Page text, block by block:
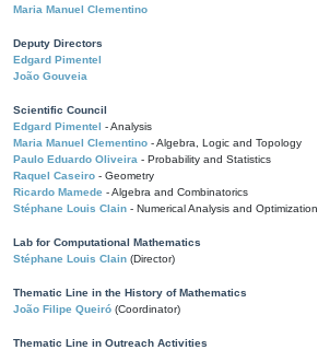
Maria Manuel Clementino
Deputy Directors
Edgard Pimentel
João Gouveia
Scientific Council
Edgard Pimentel - Analysis
Maria Manuel Clementino - Algebra, Logic and Topology
Paulo Eduardo Oliveira - Probability and Statistics
Raquel Caseiro - Geometry
Ricardo Mamede - Algebra and Combinatorics
Stéphane Louis Clain - Numerical Analysis and Optimization
Lab for Computational Mathematics
Stéphane Louis Clain (Director)
Thematic Line in the History of Mathematics
João Filipe Queiró (Coordinator)
Thematic Line in Outreach Activities